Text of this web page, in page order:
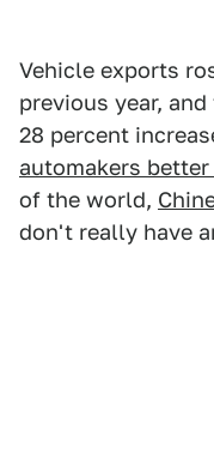
Vehicle exports
previous year,
28 percent
automakers
of the world,
don't really have